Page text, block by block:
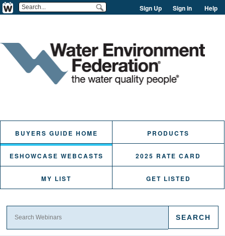
Sign Up Sign in Help
BUYERS GUIDE HOME PRODUCTS
ESHOWCASE WEBCASTS 2025 RATE CARD
MY LIST GET LISTED